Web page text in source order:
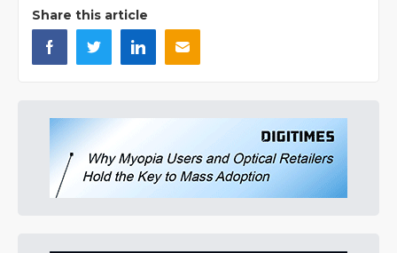
Share this article